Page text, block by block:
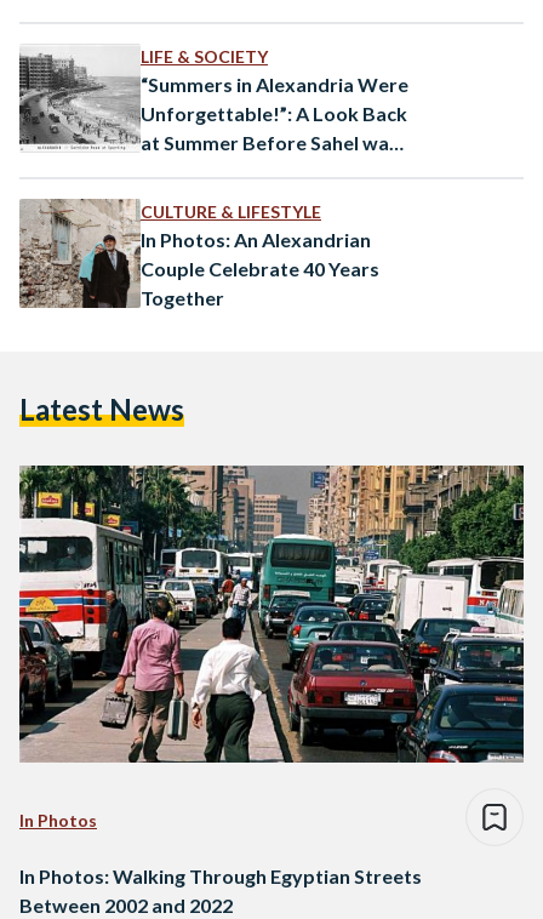
LIFE & SOCIETY
“Summers in Alexandria Were
Unforgettable!”: A Look Back
at Summer Before Sahel was
CULTURE & LIFESTYLE
In Photos: An Alexandrian
Couple Celebrate 40 Years
Together
Latest News
In Photos
In Photos: Walking Through Egyptian Streets
Between 2002 and 2022